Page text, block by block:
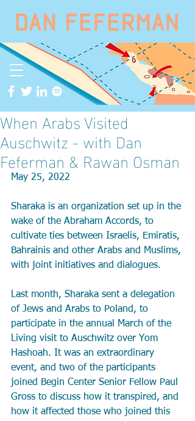
When Arabs Visited
Auschwitz - with Dan
Feferman & Rawan Osman
May 25, 2022
Sharaka is an organization set up in the
wake of the Abraham Accords, to
cultivate ties between Israelis, Emiratis,
Bahrainis and other Arabs and Muslims,
with joint initiatives and dialogues.
Last month, Sharaka sent a delegation
of Jews and Arabs to Poland, to
participate in the annual March of the
Living visit to Auschwitz over Yom
Hashoah. It was an extraordinary
event, and two of the participants
joined Begin Center Senior Fellow Paul
Gross to discuss how it transpired, and
how it affected those who joined this